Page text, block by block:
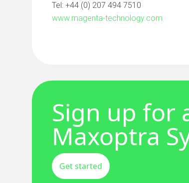
Tel: +44 (0) 207 494 7510
www.magenta-technology.com
Sign up for
Maxoptra
Get started